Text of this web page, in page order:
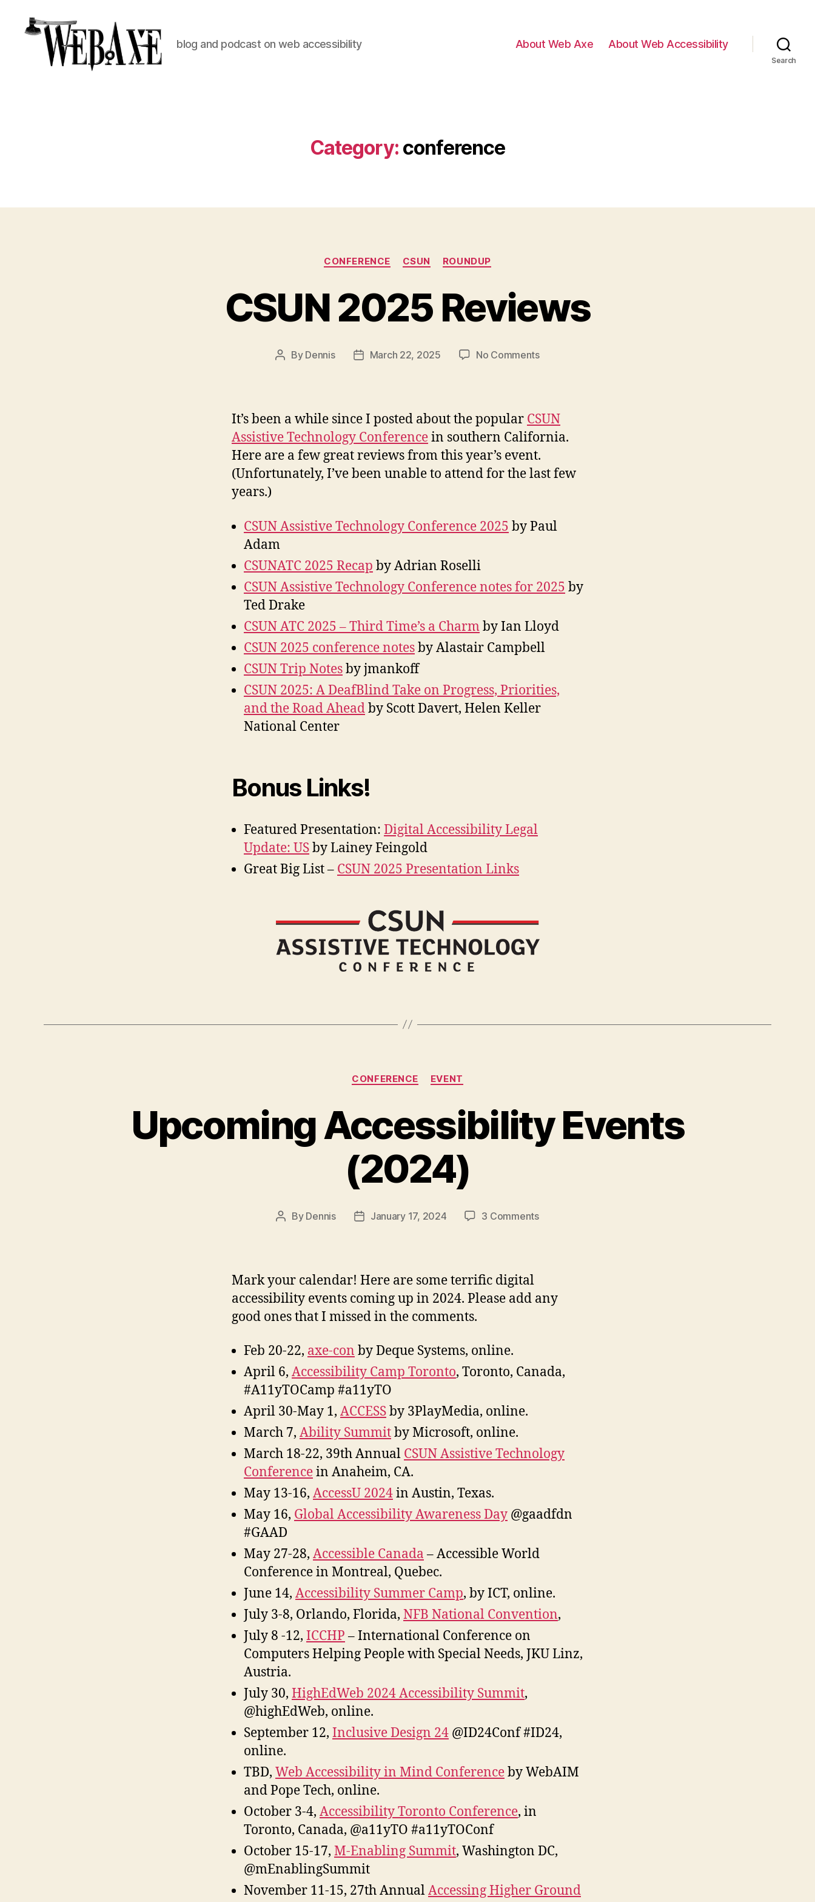
blog and podcast on web accessibility About Web Axe About Web Accessibility
Search
Category: conference
Categories
CONFERENCE CSUN ROUNDUP
CSUN 2025 Reviews
Post
By Dennis
PostMarch 22, 2025 No Commentson
It’s been a while since I posted about the popular CSUN
Assistive Technology Conferencein southern California.
Here are a few great reviews from this year’s event.
(Unfortunately, I’ve been unable to attend for the last few
years.)
CSUN Assistive Technology Conference 2025 by Paul
Adam
CSUNATC 2025 Recap by Adrian Roselli
CSUN Assistive Technology Conference notes for 2025 by
Ted Drake
CSUN ATC 2025 – Third Time’s a Charmby Ian Lloyd
CSUN 2025 conference notesby Alastair Campbell
CSUN Trip Notesby jmankoff
CSUN 2025: A DeafBlind Take on Progress, Priorities,
and the Road Aheadby Scott Davert, Helen Keller
National Center
Bonus Links!
Featured Presentation: Digital Accessibility Legal
Update: USby Lainey Feingold
Great Big List – CSUN 2025 Presentation Links
Categories
CONFERENCE EVENT
Upcoming Accessibility Events
(2024)
Post
By Dennis
PostJanuary 17, 2024 3 Commentson
Mark your calendar! Here are some terrific digital
accessibility events coming up in 2024. Please add any
good ones that I missed in the comments.
Feb 20-22, axe-con by Deque Systems, online.
April 6, Accessibility Camp Toronto, Toronto, Canada,
#A11yTOCamp #a11yTO
April 30-May 1, ACCESSby 3PlayMedia, online.
March 7, Ability Summitby Microsoft, online.
March 18-22, 39th Annual CSUN Assistive Technology
Conferencein Anaheim, CA.
May 13-16, AccessU 2024in Austin, Texas.
May 16, Global Accessibility Awareness Day @gaadfdn
#GAAD
May 27-28, Accessible Canada– Accessible World
Conference in Montreal, Quebec.
June 14, Accessibility Summer Camp, by ICT, online.
July 3-8, Orlando, Florida, NFB National Convention,
July 8 -12, ICCHP– International Conference on
Computers Helping People with Special Needs, JKU Linz,
Austria.
July 30, HighEdWeb 2024 Accessibility Summit,
@highEdWeb, online.
September 12, Inclusive Design 24 @ID24Conf #ID24,
online.
TBD, Web Accessibility in Mind Conferenceby WebAIM
and Pope Tech, online.
October 3-4, Accessibility Toronto Conference, in
Toronto, Canada, @a11yTO #a11yTOConf
October 15-17, M-Enabling Summit, Washington DC,
@mEnablingSummit
November 11-15, 27th AnnualAccessing Higher Ground